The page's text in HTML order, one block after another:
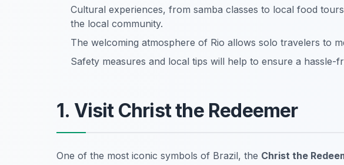
Cultural experiences, from samba classes to local food
the local community.
The welcoming atmosphere of Rio allows solo travelers to
Safety measures and local tips will help to ensure a hassle-
1. Visit Christ the Redeemer
One of the most iconic symbols of Brazil, the Christ the